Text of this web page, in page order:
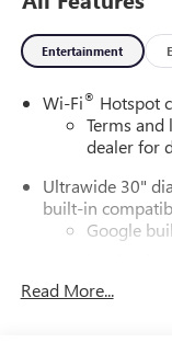
Entertainment
Wi-Fi® Hotspot
Terms
dealer for
Ultrawide 30"
built-in
Google
In-vehicle
Read More...